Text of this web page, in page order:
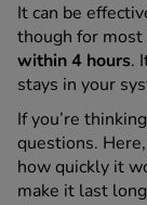
Relief
400mg
Max
Plus
All
It can be
though for
within 4 hours.
stays in your
If you’re
questions.
how quickly it
make it last